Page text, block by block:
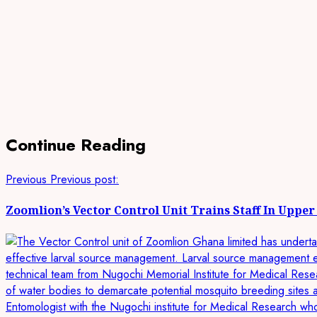
Continue Reading
Previous Previous post:
Zoomlion’s Vector Control Unit Trains Staff In